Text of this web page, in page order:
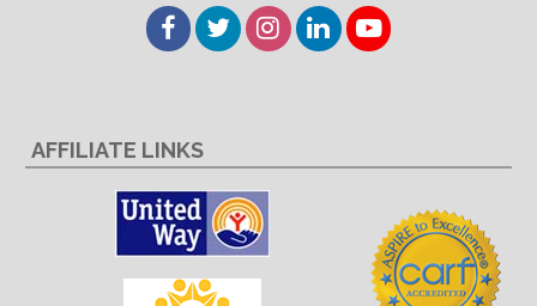
Facebook
TwitterInstagram
LinkedInYouTube
AFFILIATE LINKS